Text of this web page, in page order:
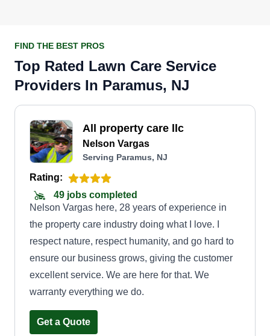
FIND THE BEST PROS
Top Rated Lawn Care Service
Providers In Paramus, NJ
All property care llc
Nelson Vargas
Serving Paramus, NJ
Rating:
49 jobs completed
Nelson Vargas here, 28 years of experience in
the property care industry doing what I love. I
respect nature, respect humanity, and go hard to
ensure our business grows, giving the customer
excellent service. We are here for that. We
warranty everything we do.
Get a Quote